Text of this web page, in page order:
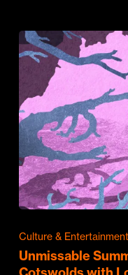
Culture & Entertainment
Unmissable